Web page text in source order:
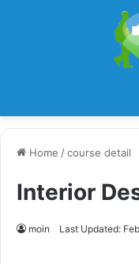
Home /course detail
Interior
moin Last Updated: